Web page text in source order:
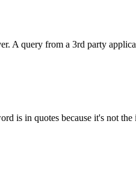
A query from a 3rd party
is in quotes because it's not